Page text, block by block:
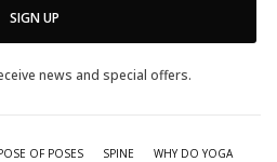
SIGN UP
news and special offers.
OF POSES SPINE
WHY DO YOGA